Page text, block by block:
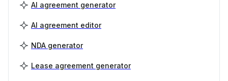
AI agreement generator
AI agreement editor
NDA generator
Lease agreement generator